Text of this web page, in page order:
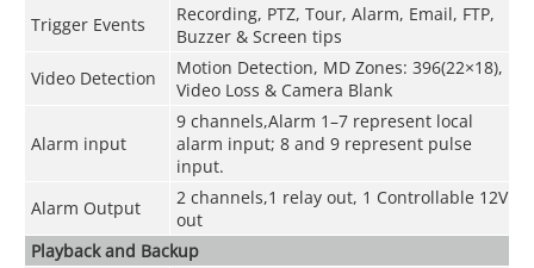
Trigger Events
Recording, PTZ, Tour, Alarm, Email, FTP,
Buzzer & Screen tips
Video Detection
Motion Detection, MD Zones: 396(22×18),
Video Loss & Camera Blank
Alarm input
9 channels,Alarm 1–7 represent local
alarm input; 8 and 9 represent pulse
input.
Alarm Output
2 channels,1 relay out, 1 Controllable 12V
out
Playback and Backup